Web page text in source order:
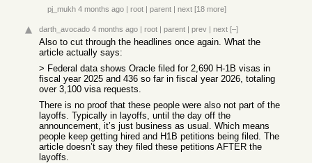
pj_mukh 4 months ago | root | parent | next [18 more]
darth_avocado 4 months ago | root | parent | prev | next [–]
Also to cut through the headlines once again. What the
article actually says:
> Federal data shows Oracle filed for 2,690 H-1B visas in
fiscal year 2025 and 436 so far in fiscal year 2026, totaling
over 3,100 visa requests.
There is no proof that these people were also not part of the
layoffs. Typically in layoffs, until the day off the
announcement, it’s just business as usual. Which means
people keep getting hired and H1B petitions being filed. The
article doesn’t say they filed these petitions AFTER the
layoffs.